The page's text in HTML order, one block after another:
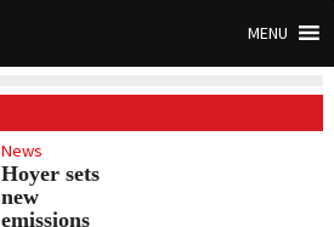
MENU
News
Hoyer sets
new
emissions